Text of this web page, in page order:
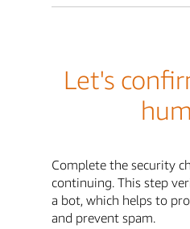
Let's
Complete the security
continuing. This step
a bot, which helps to
and prevent spam.